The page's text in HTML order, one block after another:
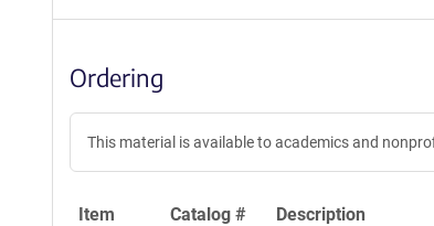
Ordering
This material is available to academics and
Item Catalog # Description